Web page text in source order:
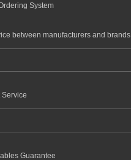
System
between manufacturers and brands
Service
Guarantee